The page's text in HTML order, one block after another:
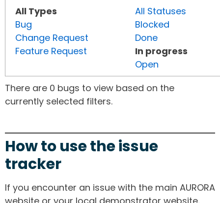
All Types
Bug
Change Request
Feature Request
All Statuses
Blocked
Done
In progress
Open
There are 0 bugs to view based on the
currently selected filters.
How to use the issue
tracker
If you encounter an issue with the main AURORA